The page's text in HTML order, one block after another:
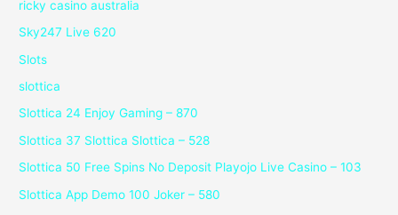
ricky casino australia
Sky247 Live 620
Slots
slottica
Slottica 24 Enjoy Gaming – 870
Slottica 37 Slottica Slottica – 528
Slottica 50 Free Spins No Deposit Playojo Live Casino – 103
Slottica App Demo 100 Joker – 580